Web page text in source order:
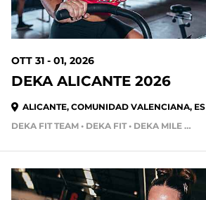
OTT 31 - 01, 2026
DEKA ALICANTE 2026
ALICANTE, COMUNIDAD VALENCIANA, ES
DEKA FIT TEAM • DEKA FIT • DEKA MILE • DEKA MILE TEAM